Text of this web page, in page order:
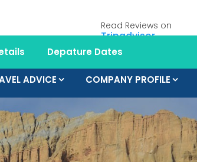
Read Reviews on
Tripadvisor
ADVICE COMPANY PROFILE
Depature Dates